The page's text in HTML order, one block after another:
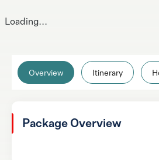
Overview Itinerary
Package Overview
Loading...